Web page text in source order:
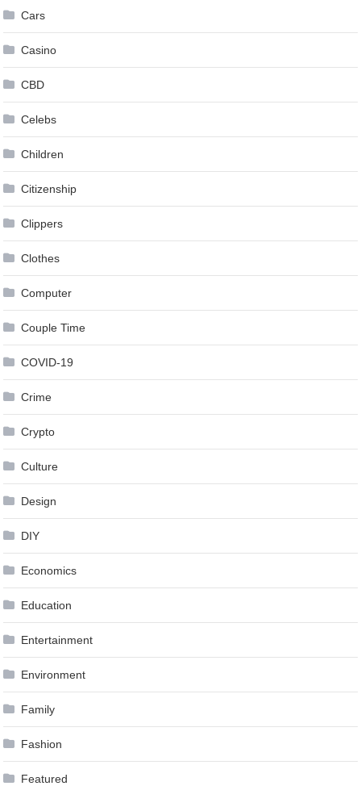
Cars
Casino
CBD
Celebs
Children
Citizenship
Clippers
Clothes
Computer
Couple Time
COVID-19
Crime
Crypto
Culture
Design
DIY
Economics
Education
Entertainment
Environment
Family
Fashion
Featured